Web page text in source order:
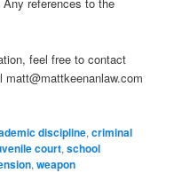
feel free to contact
matt@mattkeenanlaw.com
discipline,criminal
court,school
,weapon